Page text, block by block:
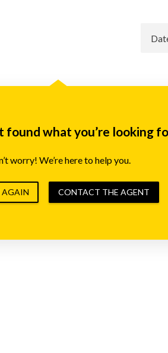
found what you’re looking
worry! We’re here to help you.
AGAIN CONTACT THE AGENT